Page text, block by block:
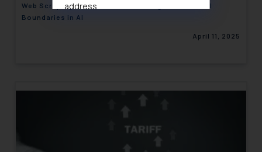
Web Scraping and Personal Data: Legal and Ethical
Boundaries in AI
April 11, 2025
address
muhtandya944@gmail.com
and to not engage with such
fraudsters. Please note that we
will not be liable for any liability
whatsoever for any loss that the
general public may incur owing to